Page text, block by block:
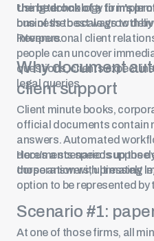
the bedrock of a firm’s
business to scale growth
Revenue.
Using technology to
one of the best ways to
interpersonal client
people can uncover
questions, clients expect
legal queries.
Why document
client support
Client minute books,
official documents contain
answers. Automated
documents speeds up the
those answers, ultimately
Here’s a scenario: suppose
corporation with pressing
option to be represented
Scenario #1:
At one of those firms, all